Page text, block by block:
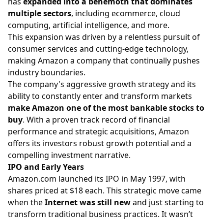
multiple sectors, including ecommerce, cloud
computing, artificial intelligence, and more.
This expansion was driven by a relentless pursuit of
consumer services and cutting-edge technology,
making Amazon a company that continually pushes
industry boundaries.
The company's aggressive growth strategy and its
ability to constantly enter and transform markets
makeAmazon one of the most bankable stocks to
buy. With a proven track record of financial
performance and strategic acquisitions, Amazon
offers its investors robust growth potential and a
compelling investment narrative.
IPO and Early Years
Amazon.com launched its IPO in May 1997, with
shares priced at $18 each. This strategic move came
when theInternet was still newand just starting to
transform traditional business practices. It wasn’t